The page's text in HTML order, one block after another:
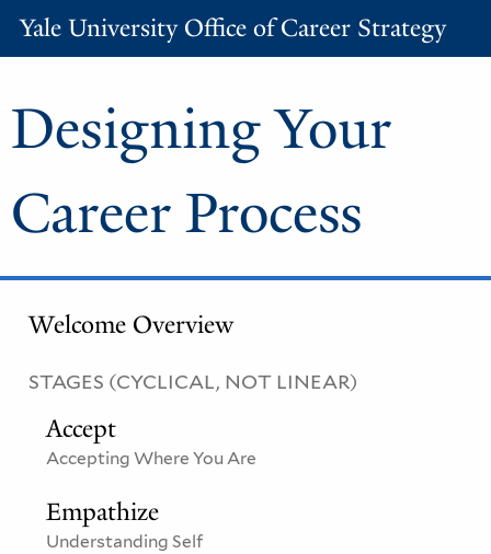
Yale University Office of Career Strategy
Designing Your
Career Process
Welcome Overview
STAGES (CYCLICAL, NOT LINEAR)
Accept
Accepting Where You Are
Empathize
Understanding Self